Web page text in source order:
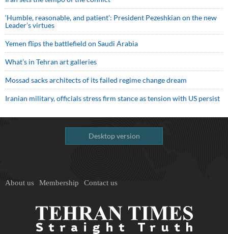
‘Humble, reasonable, and patient’: President Pezeshkian on the new
Leader’s virtues
Yemen flips the battlefield on Saudi Arabia
What’s in Tehran art galleries
Mossad sacks architects of its failed regime change dream
Iranian military, officials stress firm stance as tension with US persist
Desktop version
About us Membership Contact us